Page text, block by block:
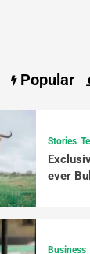
Popular
Stories
ever
Business